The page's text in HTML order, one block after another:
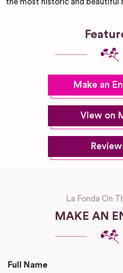
the most historic and beautiful
Make an
View on
La Fonda On
MAKE AN
Full Name